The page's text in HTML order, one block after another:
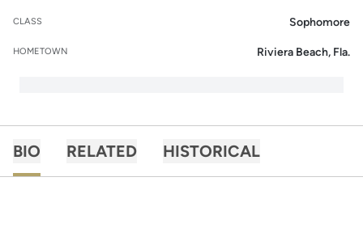
CLASS Sophomore
HOMETOWN Riviera Beach, Fla.
BIO RELATED HISTORICAL